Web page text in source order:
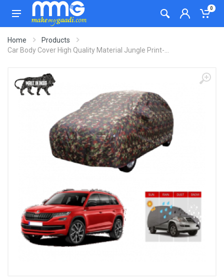
0
Home
Products
Car Body Cover High Quality Material Jungle Print-...